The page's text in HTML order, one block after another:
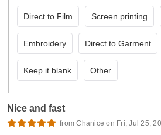
Direct to Film Screen printing
Embroidery Direct to Garment
Keep it blank Other
Nice and fast
from Chanice on Fri, Jul 25,